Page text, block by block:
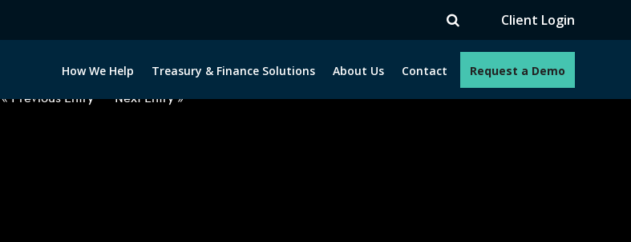
Client Login
How We Help Treasury & Finance Solutions About Us Contact Request a Demo
« Previous Entry Next Entry »